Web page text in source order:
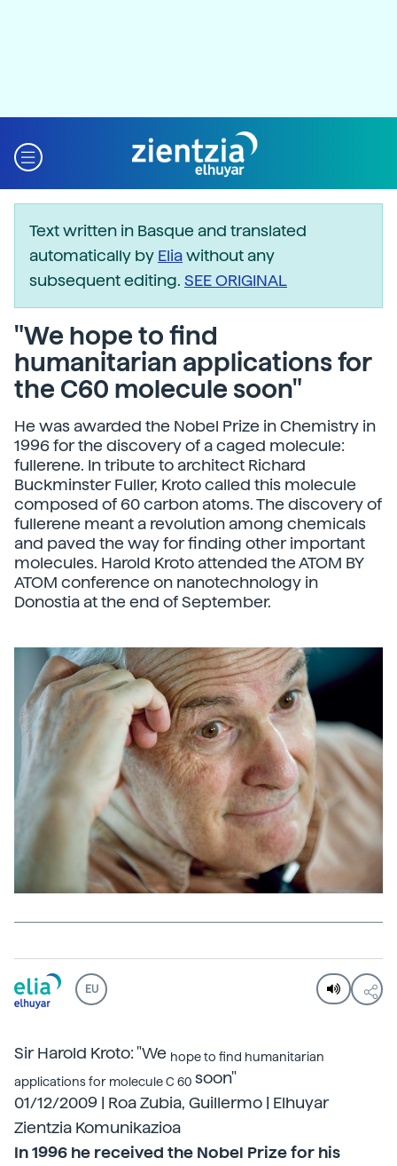
Text written in Basque and translated
automatically by Eliawithout any
subsequent editing. SEE ORIGINAL
"We hope to find
humanitarian applications for
the C60 molecule soon"
He was awarded the Nobel Prize in Chemistry in
1996 for the discovery of a caged molecule:
fullerene. In tribute to architect Richard
Buckminster Fuller, Kroto called this molecule
composed of 60 carbon atoms. The discovery of
fullerene meant a revolution among chemicals
and paved the way for finding other important
molecules. Harold Kroto attended the ATOM BY
ATOM conference on nanotechnology in
Donostia at the end of September.
EU
Sir Harold Kroto: "We hope to find humanitarian
applications for molecule C 60 soon"
01/12/2009 | Roa Zubia, Guillermo | Elhuyar
Zientzia Komunikazioa
In 1996 he received the Nobel Prize for his